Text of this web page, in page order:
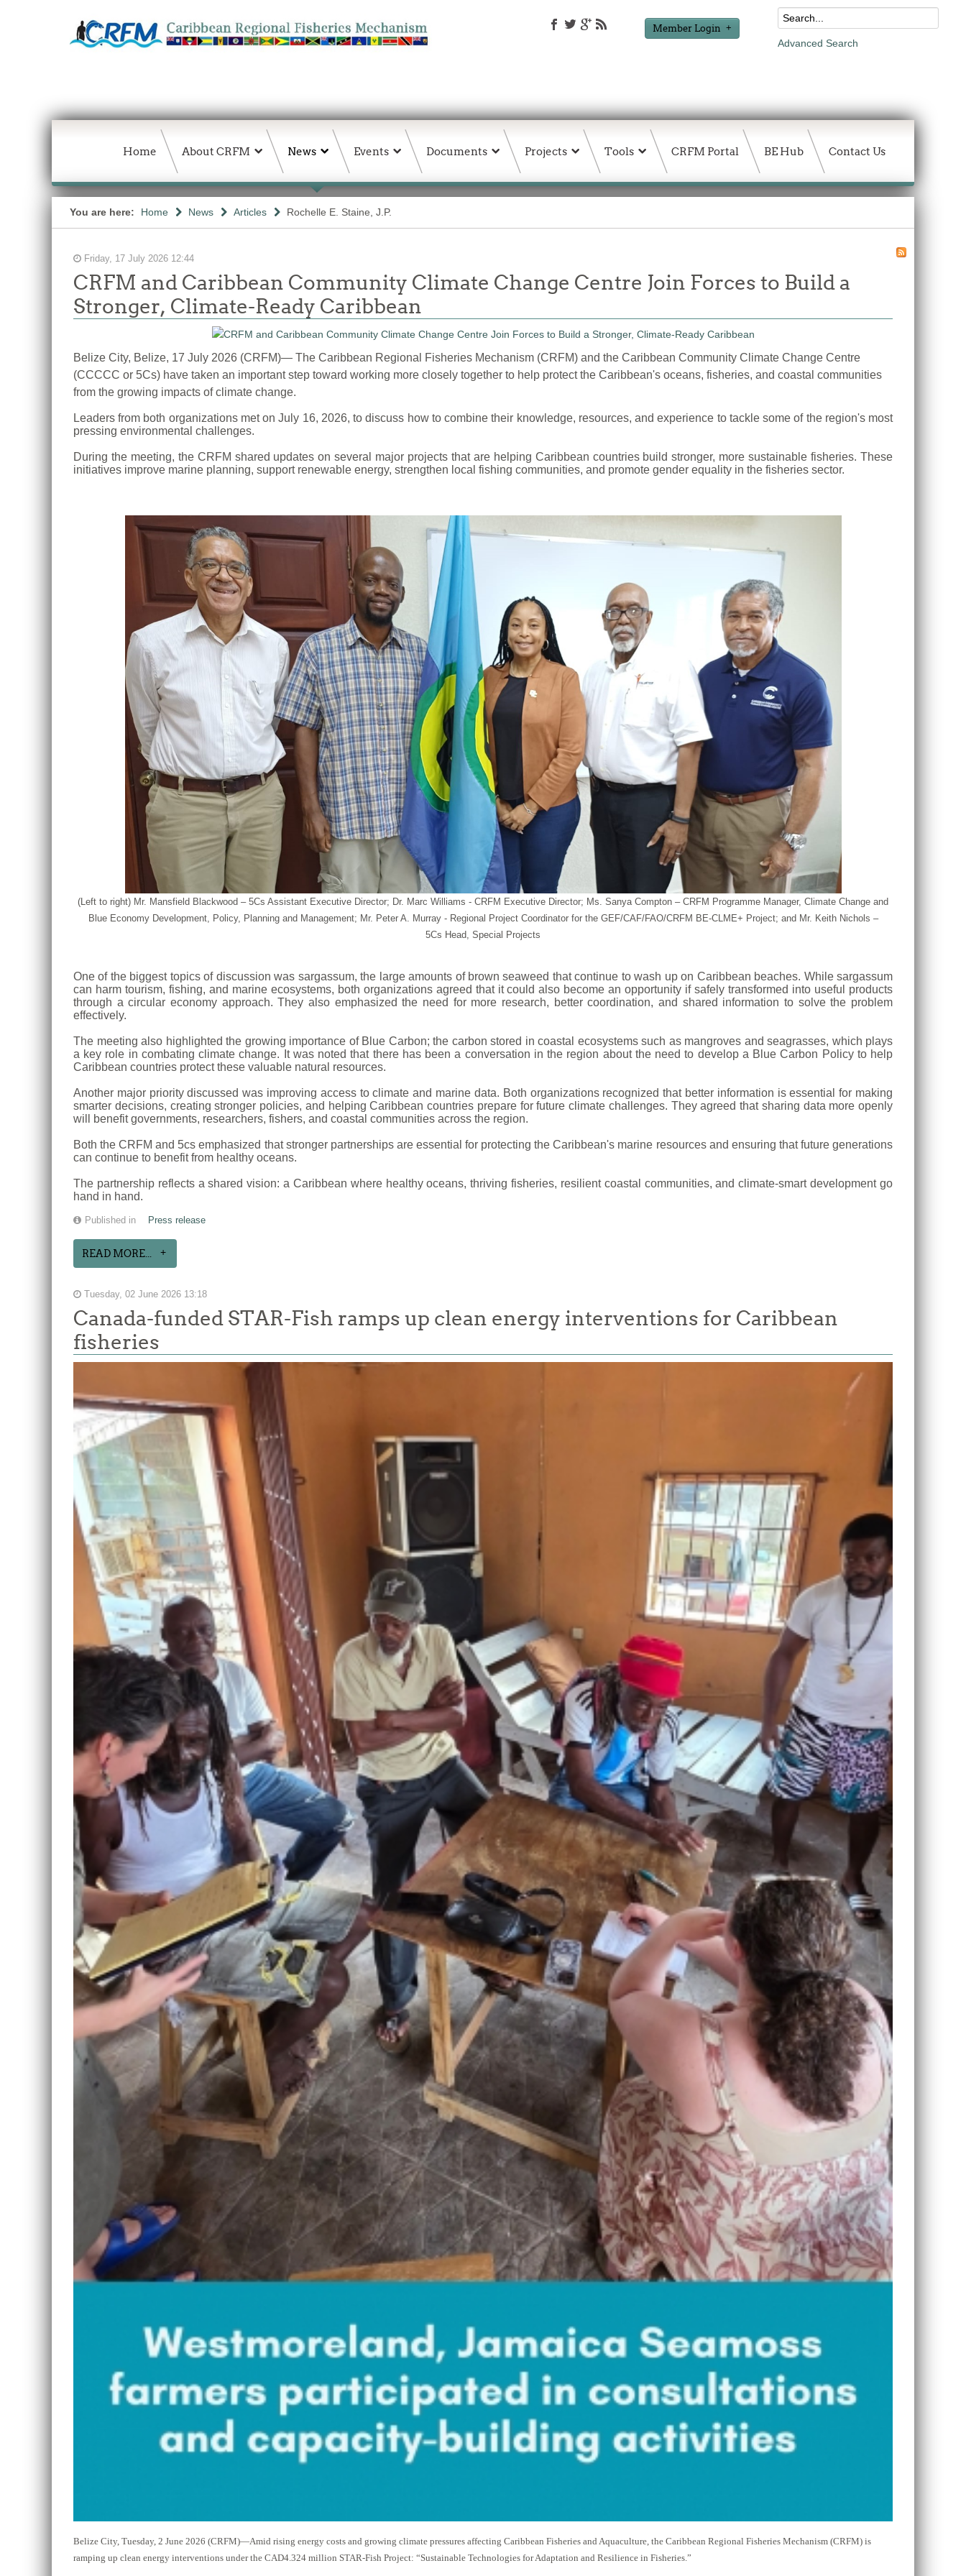
Member Login
Advanced Search
Home About CRFM News Events Documents Projects Tools CRFM Portal BE Hub Contact Us
You are here: Home News Articles Rochelle E. Staine, J.P.
Friday, 17 July 2026 12:44
CRFM and Caribbean Community Climate Change Centre Join Forces to Build a
Stronger, Climate-Ready Caribbean
Belize City, Belize, 17 July 2026 (CRFM)— The Caribbean Regional Fisheries Mechanism (CRFM) and the Caribbean Community Climate Change Centre
(CCCCC or 5Cs) have taken an important step toward working more closely together to help protect the Caribbean's oceans, fisheries, and coastal communities
from the growing impacts of climate change.
Leaders from both organizations met on July 16, 2026, to discuss how to combine their knowledge, resources, and experience to tackle some of the region's most
pressing environmental challenges.
During the meeting, the CRFM shared updates on several major projects that are helping Caribbean countries build stronger, more sustainable fisheries. These
initiatives improve marine planning, support renewable energy, strengthen local fishing communities, and promote gender equality in the fisheries sector.
(Left to right) Mr. Mansfield Blackwood – 5Cs Assistant Executive Director; Dr. Marc Williams - CRFM Executive Director; Ms. Sanya Compton – CRFM Programme Manager, Climate Change and
Blue Economy Development, Policy, Planning and Management; Mr. Peter A. Murray - Regional Project Coordinator for the GEF/CAF/FAO/CRFM BE-CLME+ Project; and Mr. Keith Nichols –
5Cs Head, Special Projects
One of the biggest topics of discussion was sargassum, the large amounts of brown seaweed that continue to wash up on Caribbean beaches. While sargassum
can harm tourism, fishing, and marine ecosystems, both organizations agreed that it could also become an opportunity if safely transformed into useful products
through a circular economy approach. They also emphasized the need for more research, better coordination, and shared information to solve the problem
effectively.
The meeting also highlighted the growing importance of Blue Carbon; the carbon stored in coastal ecosystems such as mangroves and seagrasses, which plays
a key role in combating climate change. It was noted that there has been a conversation in the region about the need to develop a Blue Carbon Policy to help
Caribbean countries protect these valuable natural resources.
Another major priority discussed was improving access to climate and marine data. Both organizations recognized that better information is essential for making
smarter decisions, creating stronger policies, and helping Caribbean countries prepare for future climate challenges. They agreed that sharing data more openly
will benefit governments, researchers, fishers, and coastal communities across the region.
Both the CRFM and 5cs emphasized that stronger partnerships are essential for protecting the Caribbean's marine resources and ensuring that future generations
can continue to benefit from healthy oceans.
The partnership reflects a shared vision: a Caribbean where healthy oceans, thriving fisheries, resilient coastal communities, and climate-smart development go
hand in hand.
Published in Press release
READ MORE...
Tuesday, 02 June 2026 13:18
Canada-funded STAR-Fish ramps up clean energy interventions for Caribbean
fisheries
Belize City, Tuesday, 2 June 2026 (CRFM)—Amid rising energy costs and growing climate pressures affecting Caribbean Fisheries and Aquaculture, the Caribbean Regional Fisheries Mechanism (CRFM) is
ramping up clean energy interventions under the CAD4.324 million STAR-Fish Project: “Sustainable Technologies for Adaptation and Resilience in Fisheries.”